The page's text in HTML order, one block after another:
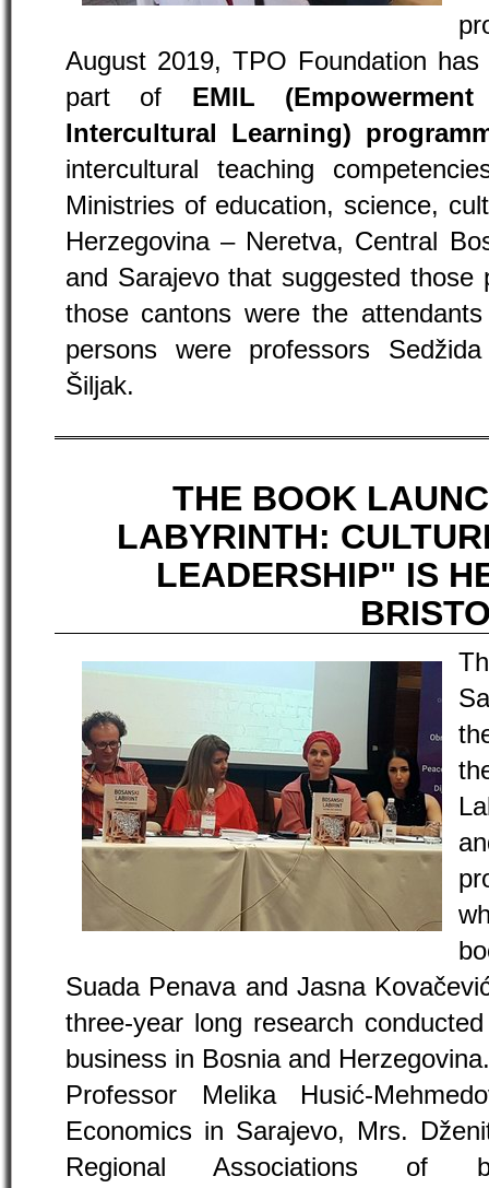
August 2019, TPO Foundation
part of EMIL
Intercultural Learning)
intercultural teaching
Ministries of education, science,
Herzegovina – Neretva, Central
and Sarajevo that suggested those
those cantons were the
persons were professors
Šiljak.
THE BOOK
LABYRINTH:
LEADERSHIP" IS
Suada Penava and Jasna
three-year long research
business in Bosnia and Herzegovina.
Professor Melika Husić-
Economics in Sarajevo, Mrs.
Regional Associations of